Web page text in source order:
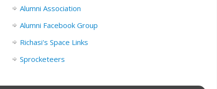
Alumni Association
Alumni Facebook Group
Richasi's Space Links
Sprocketeers